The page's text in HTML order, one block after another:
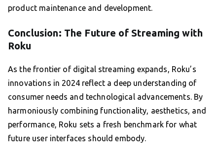
product maintenance and development.
Conclusion: The Future of Streaming with
Roku
As the frontier of digital streaming expands, Roku’s
innovations in 2024 reflect a deep understanding of
consumer needs and technological advancements. By
harmoniously combining functionality, aesthetics, and
performance, Roku sets a fresh benchmark for what
future user interfaces should embody.